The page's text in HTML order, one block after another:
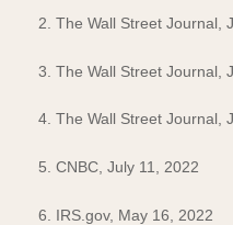
2. The Wall Street Journal,
3. The Wall Street Journal,
4. The Wall Street Journal,
5. CNBC, July 11, 2022
6. IRS.gov, May 16, 2022